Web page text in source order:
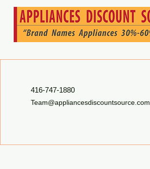
416-747-1880
Team@appliancesdiscountsource.com